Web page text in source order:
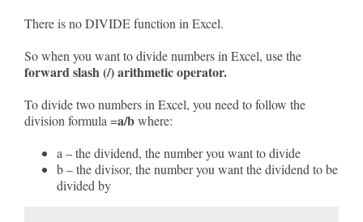
There is no DIVIDE function in Excel.
So when you want to divide numbers in Excel, use the
forward slash (/) arithmetic operator.
To divide two numbers in Excel, you need to follow the
division formula =a/bwhere:
a – the dividend, the number you want to divide
b – the divisor, the number you want the dividend to be
divided by